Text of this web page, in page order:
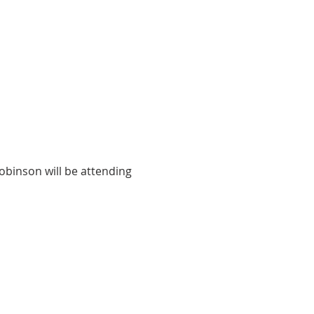
will be attending